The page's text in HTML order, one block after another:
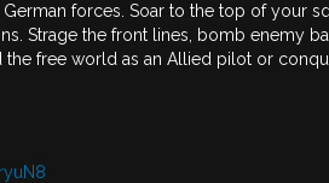
forces. Soar to the top of your
Strage the front lines, bomb enemy
free world as an Allied pilot or